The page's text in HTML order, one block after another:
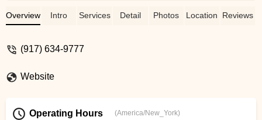
Overview Intro Services Detail Photos Location Reviews
(917) 634-9777
Website
Operating Hours (America/New_York)